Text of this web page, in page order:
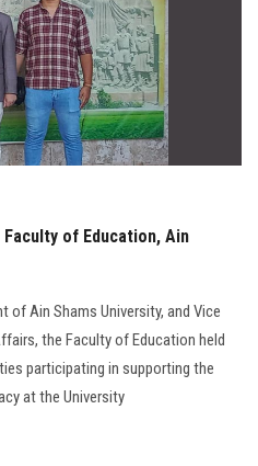
Now
of Education, Ain
of Ain Shams University, and Vice
the Faculty of Education held
participating in supporting the
at the University